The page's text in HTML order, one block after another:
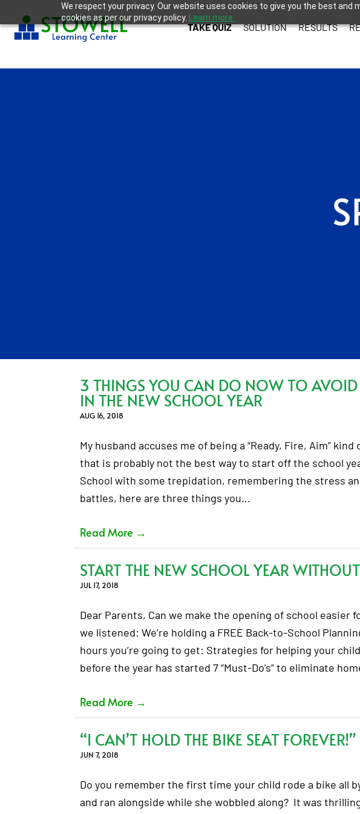
We respect your privacy. Our website uses cookies to give you the best
cookies as per our privacy policy.
Learn more.
TAKE QUIZ SOLUTION RESULTS
3 THINGS YOU CAN DO NOW TO AVOID
IN THE NEW SCHOOL YEAR
AUG 16, 2018
My husband accuses me of being a “Ready, Fire, Aim”
that is probably not the best way to start off the school
School with some trepidation, remembering the stress
battles, here are three things you…
Read More →
START THE NEW SCHOOL YEAR
JUL 17, 2018
Dear Parents, Can we make the opening of school easier
we listened: We’re holding a FREE Back-to-School
hours you’re going to get: Strategies for helping your
before the year has started 7 “Must-Do’s” to eliminate
Read More →
“I CAN’T HOLD THE BIKE SEAT FOREVER!”
JUN 7, 2018
Do you remember the first time your child rode a bike all
and ran alongside while she wobbled along? It was